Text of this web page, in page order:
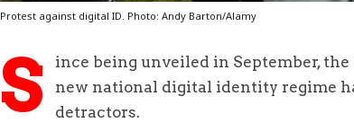
Protest against digital ID. Photo: Andy Barton/Alamy
S
ince being unveiled in September, the
new national digital identity regime
detractors.